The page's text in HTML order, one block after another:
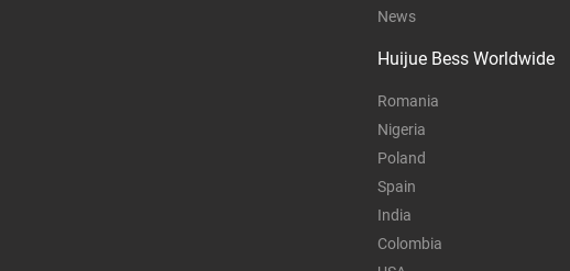
News
Huijue Bess Worldwide
Romania
Nigeria
Poland
Spain
India
Colombia